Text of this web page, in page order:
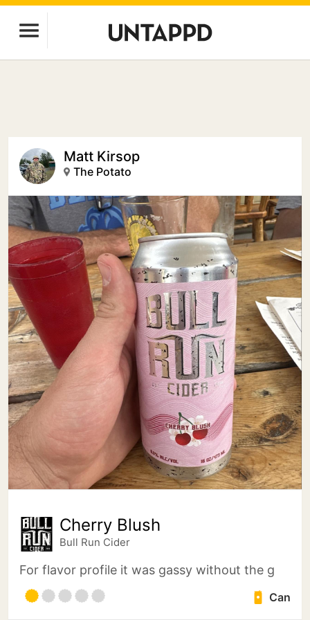
Matt Kirsop
The Potato
Cherry Blush
Bull Run Cider
For flavor profile it was gassy without the g
Can